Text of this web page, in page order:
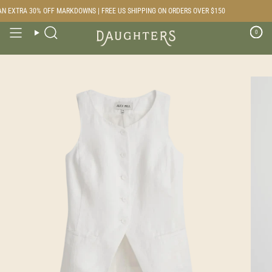
to
content
EXTRA 30% OFF MARKDOWNS | FREE US SHIPPING ON ORDERS OVER $150
Search 0